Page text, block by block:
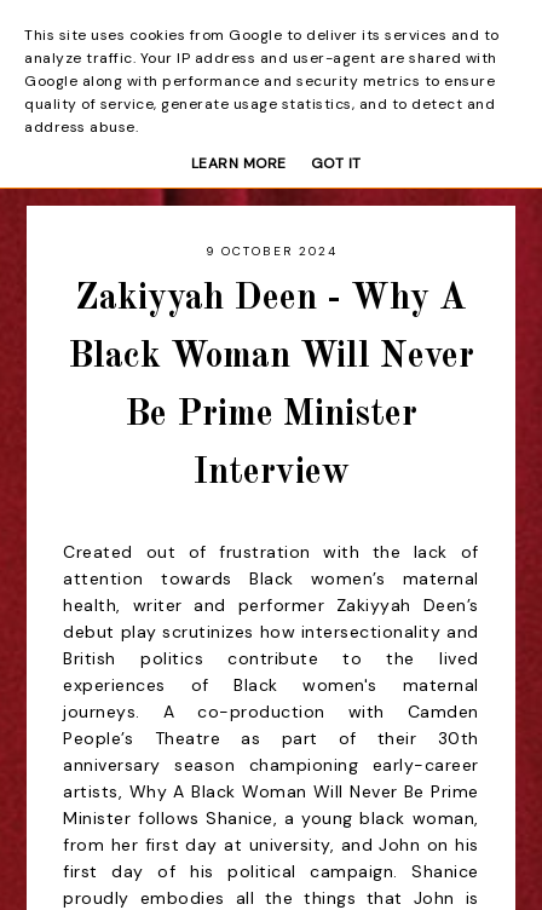
Beyond the Curtain
9 OCTOBER 2024
Zakiyyah Deen - Why A
Black Woman Will Never
Be Prime Minister
Interview
Created out of frustration with the lack of
attention towards Black women’s maternal
health, writer and performer Zakiyyah Deen’s
debut play scrutinizes how intersectionality and
British politics contribute to the lived
experiences of Black women's maternal
journeys. A co-production with Camden
People’s Theatre as part of their 30th
anniversary season championing early-career
artists, Why A Black Woman Will Never Be Prime
Minister follows Shanice, a young black woman,
from her first day at university, and John on his
first day of his political campaign. Shanice
proudly embodies all the things that John is
This site uses cookies from Google to deliver its services and to
analyze traffic. Your IP address and user-agent are shared with
Google along with performance and security metrics to ensure
quality of service, generate usage statistics, and to detect and
address abuse.
LEARN MORE
GOT IT